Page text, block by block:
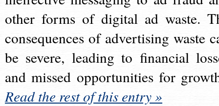
other forms of digital ad waste.
consequences of advertising waste
be severe, leading to financial
and missed opportunities for
Read the rest of this entry »